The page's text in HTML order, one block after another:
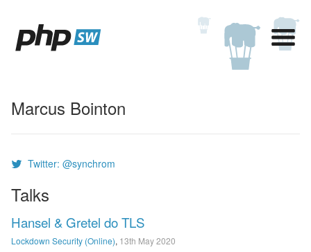
Marcus Bointon
Twitter: @synchrom
Talks
Hansel & Gretel do TLS
Lockdown Security (Online), 13th May 2020